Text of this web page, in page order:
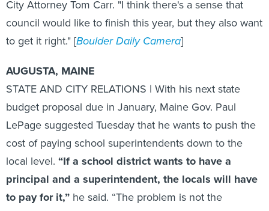
council would like to finish this year, but they also want
to get it right." [Boulder Daily Camera]
STATE AND CITY RELATIONS | With his next state
budget proposal due in January, Maine Gov. Paul
LePage suggested Tuesday that he wants to push the
cost of paying school superintendents down to the
local level.“If a school district wants to have a
principal and a superintendent, the locals will have
to pay for it,”he said. “The problem is not the
education system. The problem is our attitude here in